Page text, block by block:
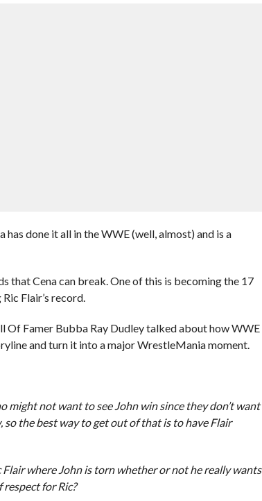
done it all in the WWE (well, almost) and is a
that Cena can break. One of this is becoming the 17
Flair’s record.
Of Famer Bubba Ray Dudley talked about how WWE
and turn it into a major WrestleMania moment.
might not want to see John win since they don’t want
so the best way to get out of that is to have Flair
where John is torn whether or not he really wants
for Ric?